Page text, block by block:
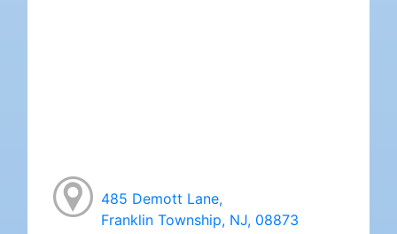
485 Demott Lane,
Franklin Township, NJ, 08873